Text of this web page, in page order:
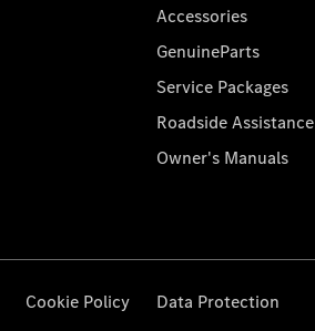
Accessories
GenuineParts
Service Packages
Roadside Assistance
Owner's Manuals
Cookie Policy Data Protection